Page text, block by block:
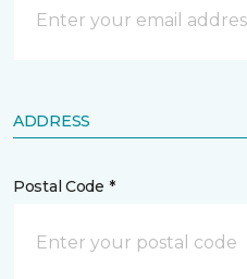
ADDRESS
Postal Code *